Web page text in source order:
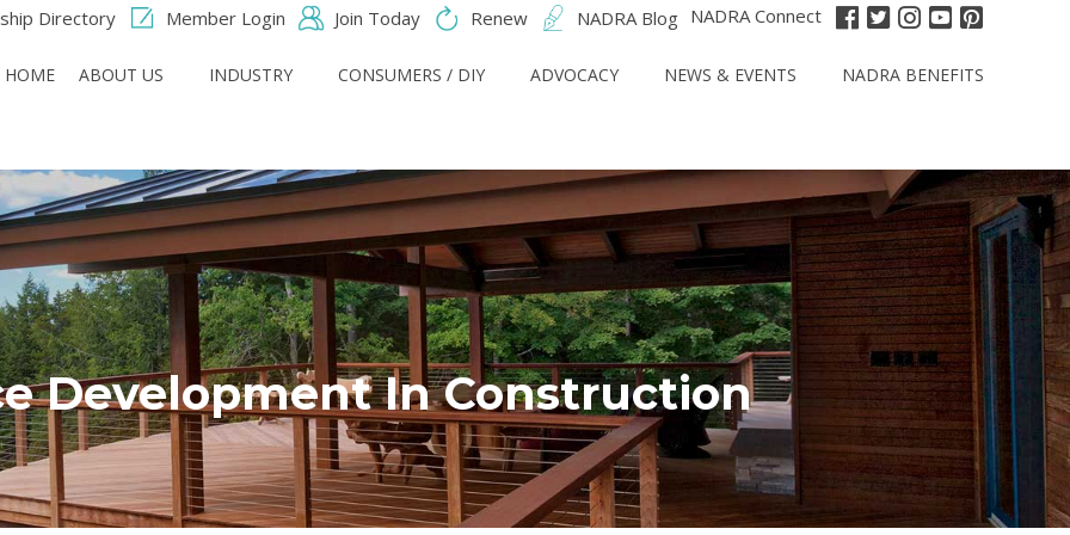
Directory Member Login Join Today Renew NADRA Blog NADRA Connect
HOME ABOUT US INDUSTRY CONSUMERS / DIY ADVOCACY NEWS & EVENTS NADRA BENEFITS
Development In Construction